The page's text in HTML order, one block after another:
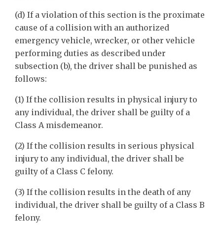
(d) If a violation of this section is the proximate
cause of a collision with an authorized
emergency vehicle, wrecker, or other vehicle
performing duties as described under
subsection (b), the driver shall be punished as
follows:
(1) If the collision results in physical injury to
any individual, the driver shall be guilty of a
Class A misdemeanor.
(2) If the collision results in serious physical
injury to any individual, the driver shall be
guilty of a Class C felony.
(3) If the collision results in the death of any
individual, the driver shall be guilty of a Class B
felony.